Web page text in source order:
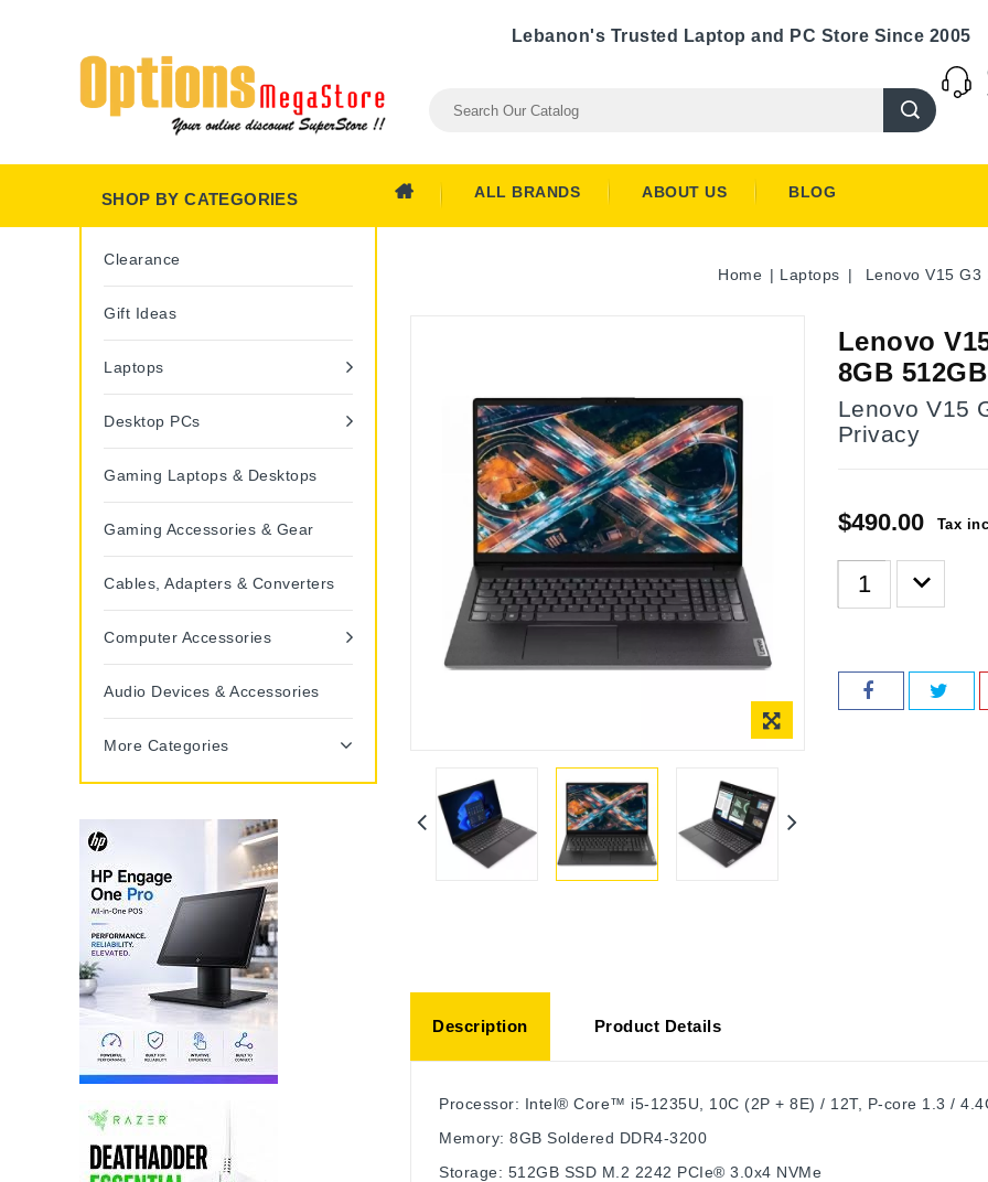
Lebanon's Trusted Laptop and PC Store Since 2005
ALL BRANDS ABOUT US BLOG
SHOP BY CATEGORIES
Clearance
Gift Ideas
Laptops
Desktop PCs
Gaming Laptops & Desktops
Gaming Accessories & Gear
Cables, Adapters & Converters
Computer Accessories
Audio Devices & Accessories
More Categories
Home Laptops Lenovo V15
Lenovo
8GB
Lenovo V15
Privacy
$490.00 Tax
Description Product Details
Processor: Intel® Core™ i5-1235U, 10C (2P + 8E) / 12T, P-core 1.3 /
Memory: 8GB Soldered DDR4-3200
Storage: 512GB SSD M.2 2242 PCIe® 3.0x4 NVMe